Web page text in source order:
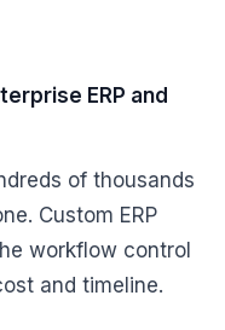
ERP and
of thousands
Custom ERP
workflow control
and timeline.